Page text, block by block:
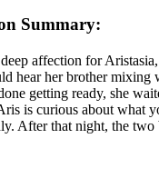
Summary:
affection for
hear her brother
getting ready, she
is curious about
After that night, the two